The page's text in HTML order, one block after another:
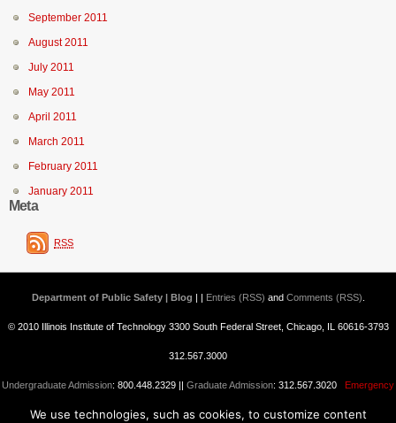
September 2011
August 2011
July 2011
May 2011
April 2011
March 2011
February 2011
January 2011
Meta
RSS
Department of Public Safety | Blog | | Entries (RSS) and Comments (RSS)
© 2010 Illinois Institute of Technology 3300 South Federal Street, Chicago, IL 60616-3793
312.567.3000
Undergraduate Admission: 800.448.2329 || Graduate Admission: 312.567.3020 Emergency
Information||Blogs@IIT
We use technologies, such as cookies, to customize content